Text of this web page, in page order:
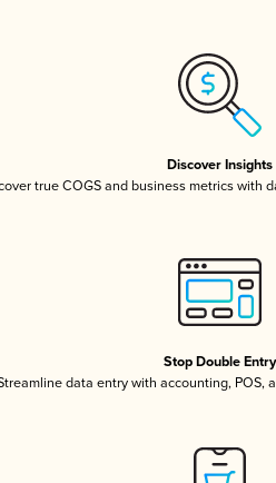
Discover Insights
true COGS and business metrics with
Stop Double Entry
data entry with accounting, POS,